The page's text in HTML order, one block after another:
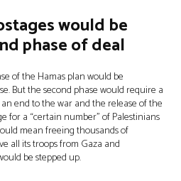
would be
phase of deal
of the Hamas plan would be
But the second phase would require a
end to the war and the release of the
for a “certain number” of Palestinians
mean freeing thousands of
all its troops from Gaza and
be stepped up.